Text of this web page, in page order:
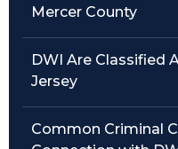
Mercer County
DWI Are Classified
Jersey
Common Criminal